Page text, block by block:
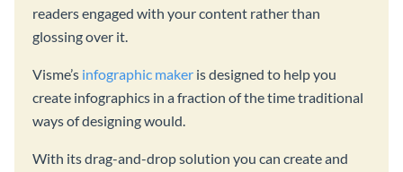
readers engaged with your content rather than
glossing over it.
Visme’s infographic maker is designed to help you
create infographics in a fraction of the time traditional
ways of designing would.
With its drag-and-drop solution you can create and